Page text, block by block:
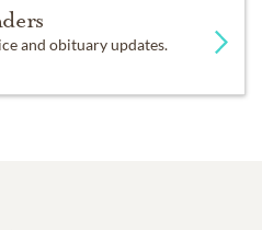
and obituary updates.